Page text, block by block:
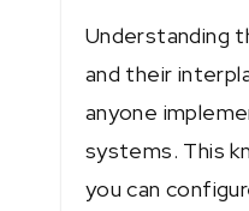
Understanding
and their
anyone
systems. This
you can